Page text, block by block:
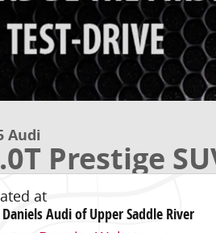
Audi
Prestige
at
Daniels Audi of Upper Saddle River